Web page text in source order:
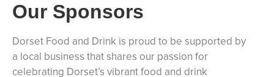
Our Sponsors
Dorset Food and Drink is proud to be supported by
a local business that shares our passion for
celebrating Dorset’s vibrant food and drink